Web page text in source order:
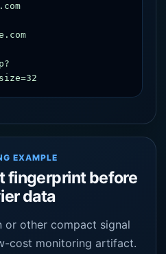
EXAMPLE
fingerprint before
data
or other compact signal
cost monitoring artifact.